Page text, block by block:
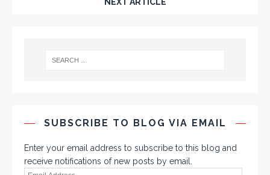
NEXT ARTICLE
SUBSCRIBE TO BLOG VIA EMAIL
Enter your email address to subscribe to this blog and
receive notifications of new posts by email.